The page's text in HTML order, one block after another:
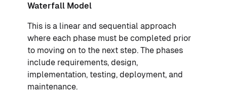
Waterfall Model
This is a linear and sequential approach
where each phase must be completed prior
to moving on to the next step. The phases
include requirements, design,
implementation, testing, deployment, and
maintenance.